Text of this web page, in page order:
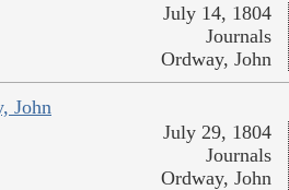
July 14, 1804
Journals
Ordway, John
John
July 29, 1804
Journals
Ordway, John